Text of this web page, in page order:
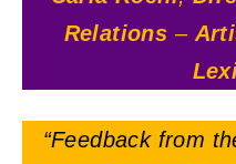
Relations –
“Feedback from